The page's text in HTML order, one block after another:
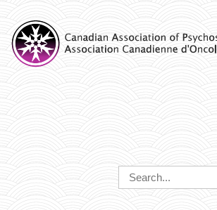
CAPO